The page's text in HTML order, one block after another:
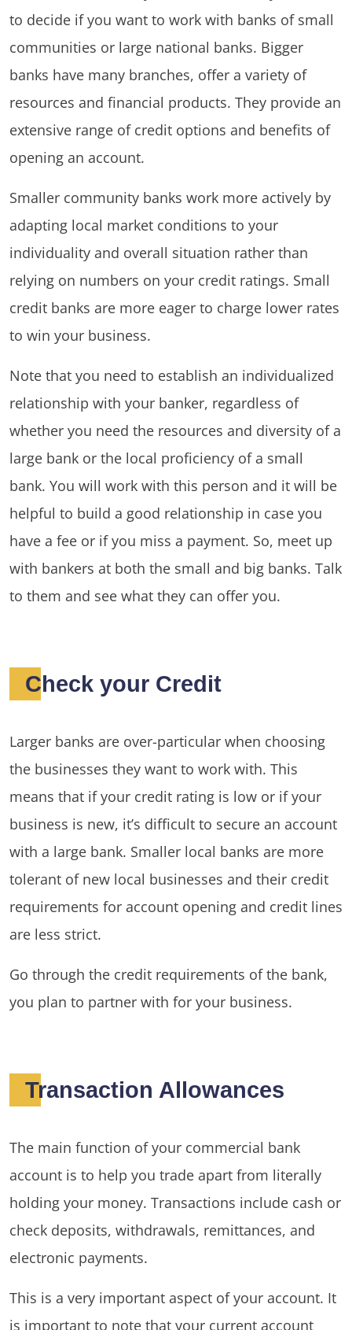
to decide if you want to work with banks of small
communities or large national banks. Bigger
banks have many branches, offer a variety of
resources and financial products. They provide an
extensive range of credit options and benefits of
opening an account.
Smaller community banks work more actively by
adapting local market conditions to your
individuality and overall situation rather than
relying on numbers on your credit ratings. Small
credit banks are more eager to charge lower rates
to win your business.
Note that you need to establish an individualized
relationship with your banker, regardless of
whether you need the resources and diversity of a
large bank or the local proficiency of a small
bank. You will work with this person and it will be
helpful to build a good relationship in case you
have a fee or if you miss a payment. So, meet up
with bankers at both the small and big banks. Talk
to them and see what they can offer you.
Check your Credit
Larger banks are over-particular when choosing
the businesses they want to work with. This
means that if your credit rating is low or if your
business is new, it’s difficult to secure an account
with a large bank. Smaller local banks are more
tolerant of new local businesses and their credit
requirements for account opening and credit lines
are less strict.
Go through the credit requirements of the bank,
you plan to partner with for your business.
Transaction Allowances
The main function of your commercial bank
account is to help you trade apart from literally
holding your money. Transactions include cash or
check deposits, withdrawals, remittances, and
electronic payments.
This is a very important aspect of your account. It
is important to note that your current account